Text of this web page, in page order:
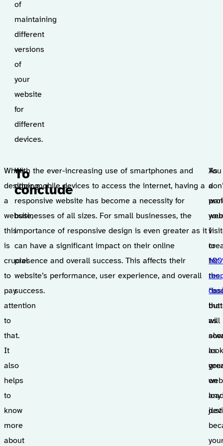
of
maintaining
different
versions
of
your
website
for
different
devices.
When
designing
a
website,
this
is
crucial
to
pay
attention
to
that.
It
also
helps
to
know
more
about
To
conclude
With the ever-increasing use of smartphones and
other mobile devices to access the internet, having a
responsive website has become a necessity for
businesses of all sizes. For small businesses, the
importance of responsive design is even greater as it
can have a significant impact on their online
presence and overall success. This affects their
website’s performance, user experience, and overall
success.
You
to
hit
the
as
as
just
As
a
I
that
will
on
any